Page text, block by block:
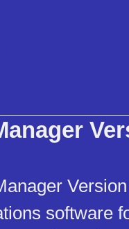
software